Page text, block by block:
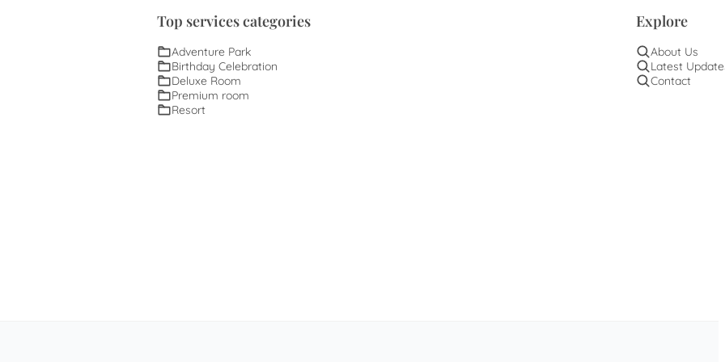
Top services categories
Adventure Park
Birthday Celebration
Deluxe Room
Premium room
Resort
Explore
About Us
Latest
Contact